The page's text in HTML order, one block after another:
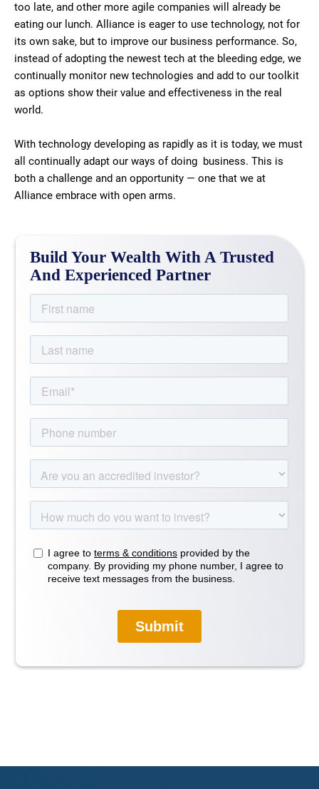
too late, and other more agile companies will already be
eating our lunch. Alliance is eager to use technology, not for
its own sake, but to improve our business performance. So,
instead of adopting the newest tech at the bleeding edge, we
continually monitor new technologies and add to our toolkit
as options show their value and effectiveness in the real
world.
With technology developing as rapidly as it is today, we must
all continually adapt our ways of doing business. This is
both a challenge and an opportunity — one that we at
Alliance embrace with open arms.
Build Your Wealth With A Trusted
And Experienced Partner